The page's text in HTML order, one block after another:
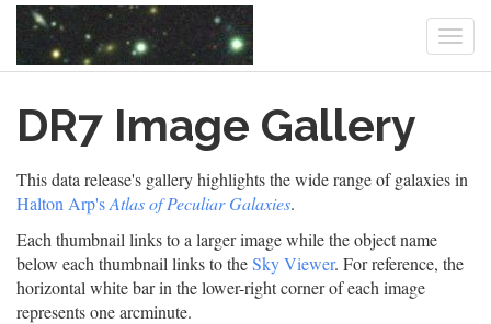
mainDR7 Image Gallery
This data release's gallery highlights the wide range of galaxies in
Halton Arp'sAtlas of Peculiar Galaxies.
Each thumbnail links to a larger image while the object name
below each thumbnail links to theSky Viewer. For reference, the
horizontal white bar in the lower-right corner of each image
represents one arcminute.